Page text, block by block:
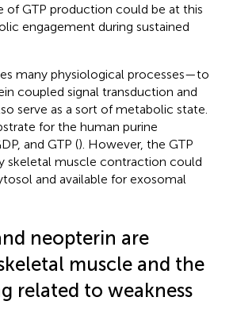
of GTP production could be at this
engagement during sustained
many physiological processes—to
coupled signal transduction and
serve as a sort of metabolic state.
for the human purine
and GTP (). However, the GTP
skeletal muscle contraction could
and available for exosomal
neopterin are
muscle and the
related to weakness